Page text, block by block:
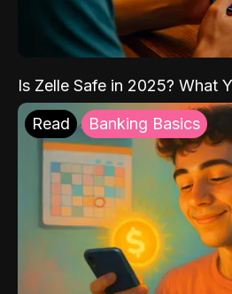
Is Zelle Safe in 2025? What
Read Banking Basics